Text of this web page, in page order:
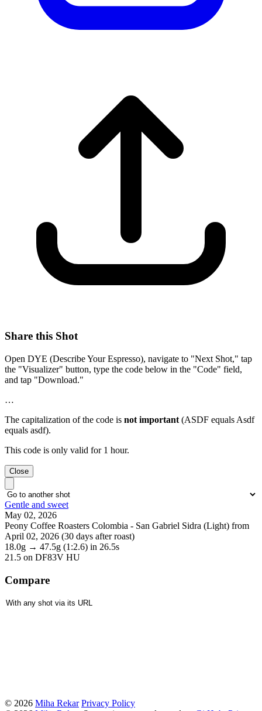
Share this Shot
Open DYE (Describe Your Espresso), navigate to "Next Shot," tap
the "Visualizer" button, type the code below in the "Code" field,
and tap "Download."
…
The capitalization of the code is not important (ASDF equals Asdf
equals asdf).
This code is only valid for 1 hour.
Close
Gentle and sweet
May 02, 2026
Peony Coffee Roasters Colombia - San Gabriel Sidra (Light) from
April 02, 2026 (30 days after roast)
18.0g → 47.5g (1:2.6) in 26.5s
21.5 on DF83V HU
Compare
© 2026 Miha Rekar Privacy Policy